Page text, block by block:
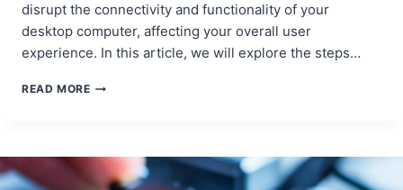
disrupt the connectivity and functionality of your
desktop computer, affecting your overall user
experience. In this article, we will explore the steps…
READ MOREFIXING
PORTS